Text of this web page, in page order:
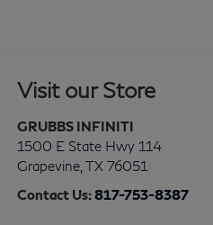
Visit our Store
GRUBBS INFINITI
1500 E State Hwy 114
Grapevine, TX 76051
Contact Us:817-753-8387